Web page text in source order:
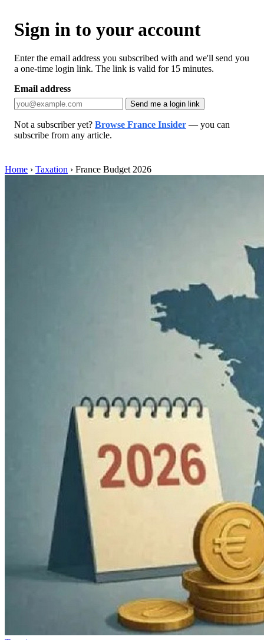
Sign in to your account
Enter the email address you subscribed with and we'll send you
a one-time login link. The link is valid for 15 minutes.
Email address
Send me a login link
Not a subscriber yet? Browse France Insider — you can
subscribe from any article.
Home › Taxation › France Budget 2026